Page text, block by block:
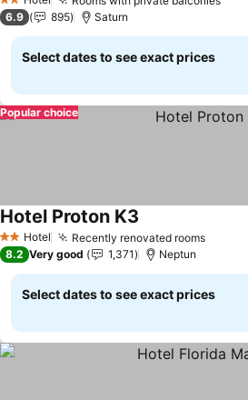
2 Stars
6.9 895 Saturn
Select dates to see exact prices
Popular choice
2 StarsHotel Recently renovated rooms
Hotel Proton K3
8.2 Very good 1,371 Neptun
Select dates to see exact prices